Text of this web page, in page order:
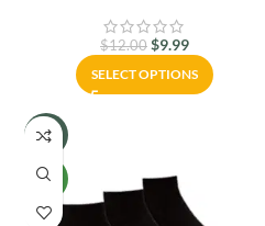
$12.00 $9.99
SELECT OPTIONS
-6%
NEW